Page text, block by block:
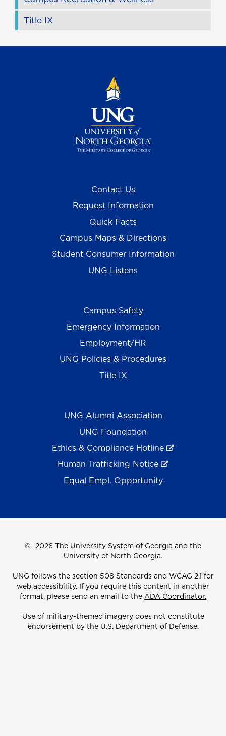
Title IX
Contact Us
Request Information
Quick Facts
Campus Maps & Directions
Student Consumer Information
UNG Listens
Campus Safety
Emergency Information
Employment/HR
UNG Policies & Procedures
Title IX
UNG Alumni Association
UNG Foundation
Ethics & Compliance Hotline
Human Trafficking Notice
Equal Empl. Opportunity
© 2026 The University System of Georgia and the
University of North Georgia.
UNG follows the section 508 Standards and WCAG 2.1 for
web accessibility. If you require this content in another
format, please send an email to the ADA Coordinator.
Use of military-themed imagery does not constitute
endorsement by the U.S. Department of Defense.